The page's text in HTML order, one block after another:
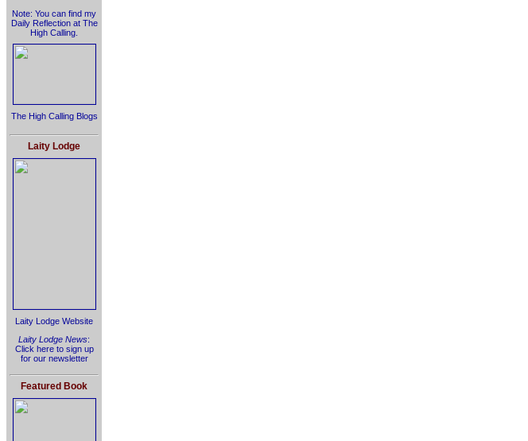
Note: You can find my
Daily Reflection at The
High Calling.
The High Calling Blogs
Laity Lodge
Laity Lodge Website
Laity Lodge News:
Click here to sign up
for our newsletter
Featured Book